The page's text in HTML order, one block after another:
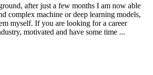
after just a few months I am now able
complex machine or deep learning models,
myself. If you are looking for a career
motivated and have some time ...